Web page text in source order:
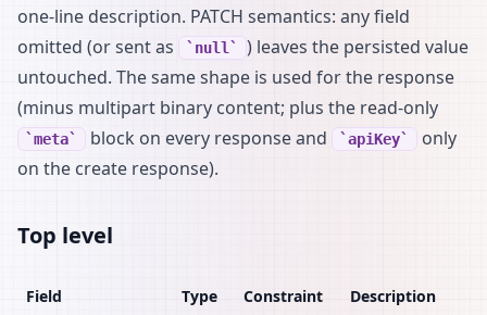
one-line description. PATCH semantics: any field
omitted (or sent as
null
) leaves the persisted value
untouched. The same shape is used for the response
(minus multipart binary content; plus the read-only
meta block on every response and apiKey
only
on the create response).
Top level
Field Type Constraint Description